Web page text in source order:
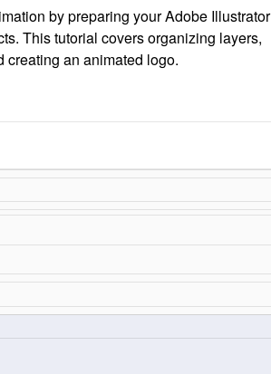
by preparing your Adobe Illustrator
This tutorial covers organizing layers,
creating an animated logo.